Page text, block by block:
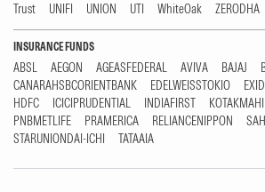
Trust
UNIFI UNION UTI WhiteOak ZERODHA
INSURANCE FUNDS
ABSL AEGON AGEASFEDERAL AVIVA BAJAJ
CANARAHSBCORIENTBANK
EDELWEISSTOKIO
HDFC
ICICIPRUDENTIAL INDIAFIRST
PNBMETLIFE
PRAMERICA RELIANCENIPPON
STARUNIONDAI-ICHI
TATAAIA